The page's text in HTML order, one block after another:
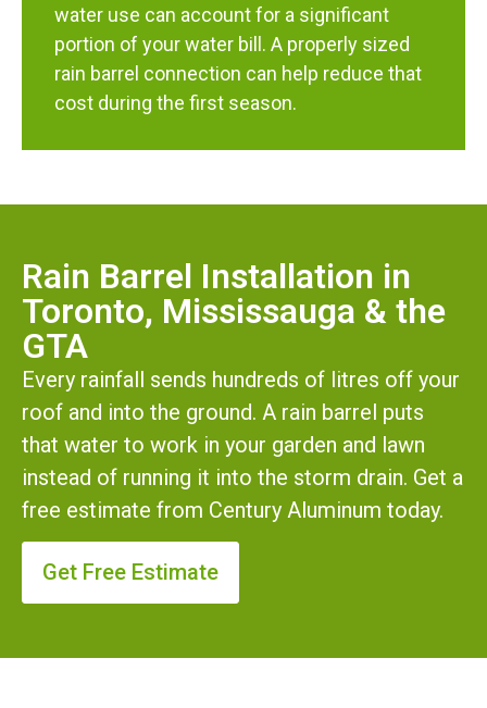
water use can account for a significant
portion of your water bill. A properly sized
rain barrel connection can help reduce that
cost during the first season.
Rain Barrel Installation in
Toronto, Mississauga & the
GTA
Every rainfall sends hundreds of litres off your
roof and into the ground. A rain barrel puts
that water to work in your garden and lawn
instead of running it into the storm drain. Get a
free estimate from Century Aluminum today.
Get Free Estimate